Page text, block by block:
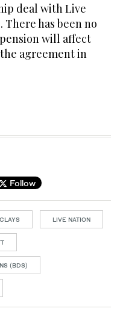
deal with Live
There has been no
will affect
agreement in
Follow
LIVE NATION
(BDS)